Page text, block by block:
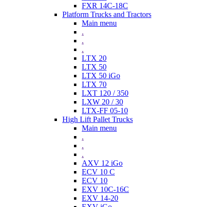
FXR 14C-18C
Platform Trucks and Tractors
Main menu
.
.
.
LTX 20
LTX 50
LTX 50 iGo
LTX 70
LXT 120 / 350
LXW 20 / 30
LTX-FF 05-10
High Lift Pallet Trucks
Main menu
.
.
.
AXV 12 iGo
ECV 10 C
ECV 10
EXV 10C-16C
EXV 14-20